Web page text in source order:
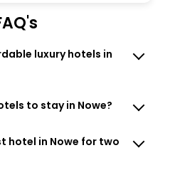
luxury hotels in
to stay in Nowe?
hotel in Nowe for two